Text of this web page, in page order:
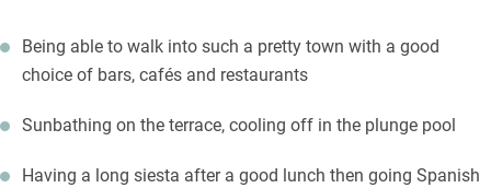
Being able to walk into such a pretty town with a good
choice of bars, cafés and restaurants
Sunbathing on the terrace, cooling off in the plunge pool
Having a long siesta after a good lunch then going Spanish